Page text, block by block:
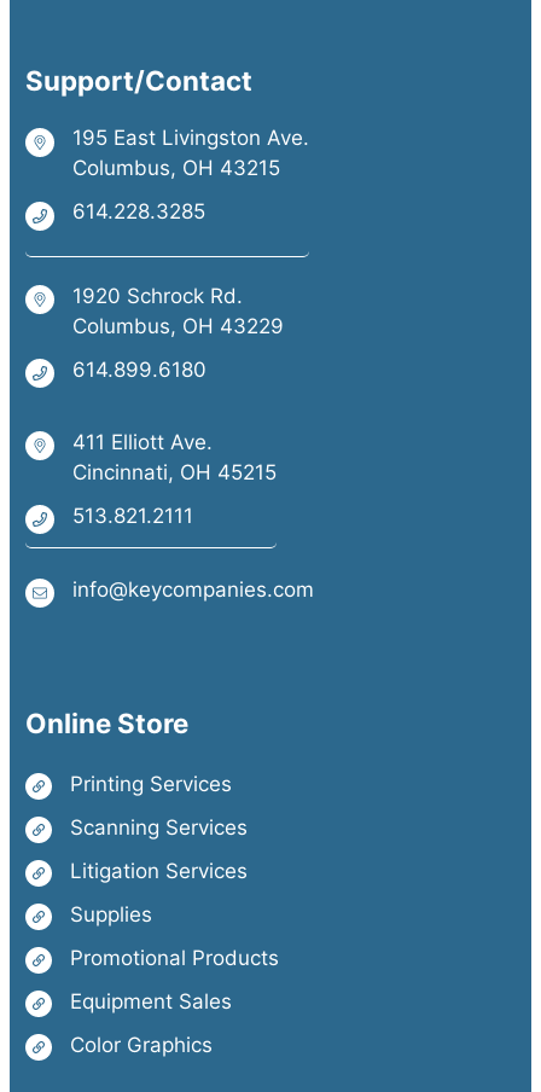
Support/Contact
195 East Livingston Ave.
Columbus, OH 43215
614.228.3285
1920 Schrock Rd.
Columbus, OH 43229
614.899.6180
411 Elliott Ave.
Cincinnati, OH 45215
513.821.2111
info@keycompanies.com
Online Store
Printing Services
Scanning Services
Litigation Services
Supplies
Promotional Products
Equipment Sales
Color Graphics